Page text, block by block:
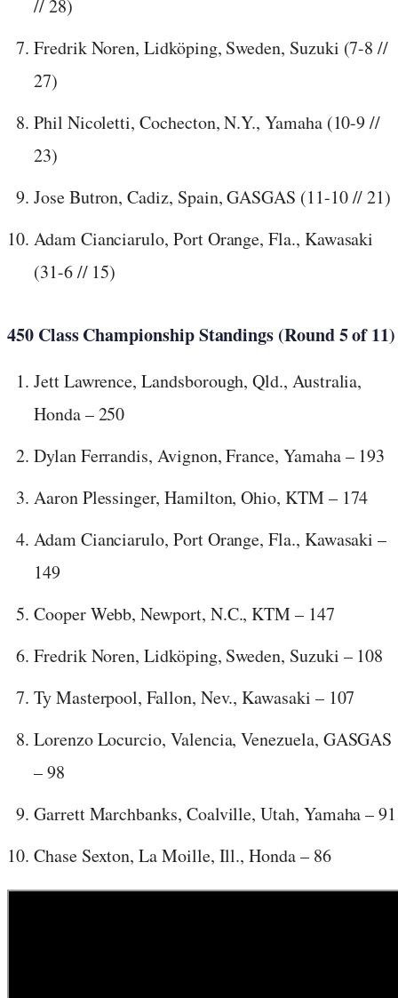
// 28)
Fredrik Noren, Lidköping, Sweden, Suzuki (7-8 //
27)
Phil Nicoletti, Cochecton, N.Y., Yamaha (10-9 //
23)
Jose Butron, Cadiz, Spain, GASGAS (11-10 // 21)
Adam Cianciarulo, Port Orange, Fla., Kawasaki
(31-6 // 15)
450 Class Championship Standings (Round 5 of 11)
Jett Lawrence, Landsborough, Qld., Australia,
Honda – 250
Dylan Ferrandis, Avignon, France, Yamaha – 193
Aaron Plessinger, Hamilton, Ohio, KTM – 174
Adam Cianciarulo, Port Orange, Fla., Kawasaki –
149
Cooper Webb, Newport, N.C., KTM – 147
Fredrik Noren, Lidköping, Sweden, Suzuki – 108
Ty Masterpool, Fallon, Nev., Kawasaki – 107
Lorenzo Locurcio, Valencia, Venezuela, GASGAS
– 98
Garrett Marchbanks, Coalville, Utah, Yamaha – 91
Chase Sexton, La Moille, Ill., Honda – 86